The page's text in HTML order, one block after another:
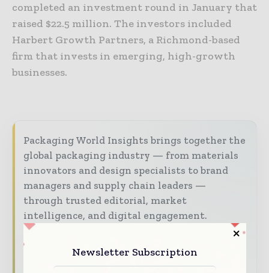
completed an investment round in January that
raised $22.5 million. The investors included
Harbert Growth Partners, a Richmond-based
firm that invests in emerging, high-growth
businesses.
Packaging World Insights brings together the
global packaging industry — from materials
innovators and design specialists to brand
managers and supply chain leaders —
through trusted editorial, market
intelligence, and digital engagement.
Our 2026 Media Pack offers integrated solutions
to reach your audience:
Newsletter Subscription